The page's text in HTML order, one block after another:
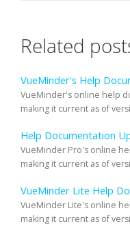
Related
VueMinder's Help
VueMinder's online help
making it current as of
Help Documentation
VueMinder Pro's online
making it current as of
VueMinder Lite Help
VueMinder Lite's online
making it current as of